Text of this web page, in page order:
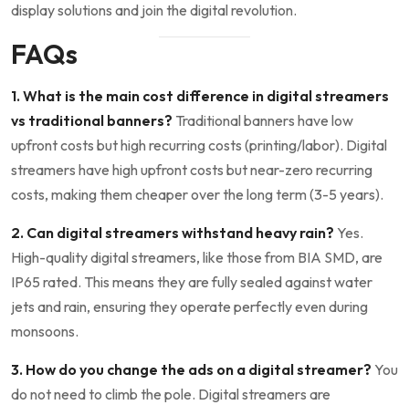
display solutions and join the digital revolution.
FAQs
1. What is the main cost difference in digital streamers
vs traditional banners? Traditional banners have low
upfront costs but high recurring costs (printing/labor). Digital
streamers have high upfront costs but near-zero recurring
costs, making them cheaper over the long term (3-5 years).
2. Can digital streamers withstand heavy rain? Yes.
High-quality digital streamers, like those from BIA SMD, are
IP65 rated. This means they are fully sealed against water
jets and rain, ensuring they operate perfectly even during
monsoons.
3. How do you change the ads on a digital streamer? You
do not need to climb the pole. Digital streamers are